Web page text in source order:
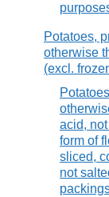
Potatoes,
otherwise
(excl.
acid,
form of
sliced,
not